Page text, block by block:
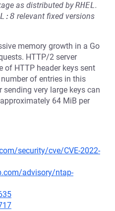
as distributed byRHEL.
relevant fixed versions
memory growth in a Go
HTTP/2 server
of HTTP header keys sent
of entries in this
very large keys can
64 MiB per
security/cve/CVE-2022-
advisory/ntap-